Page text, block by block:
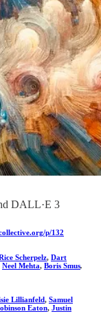
DALL·E 3
p/132
Scherpelz, Dart
Neel Mehta, Boris Smus,
Lillianfeld, Samuel
Eaton, Justin